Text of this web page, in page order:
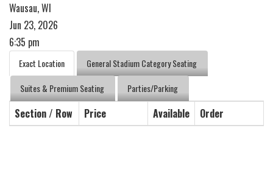
Wausau, WI
Jun 23, 2026
6:35 pm
Exact Location
General Stadium Category Seating
Suites & Premium Seating
Parties/Parking
Section / Row Price Available Order